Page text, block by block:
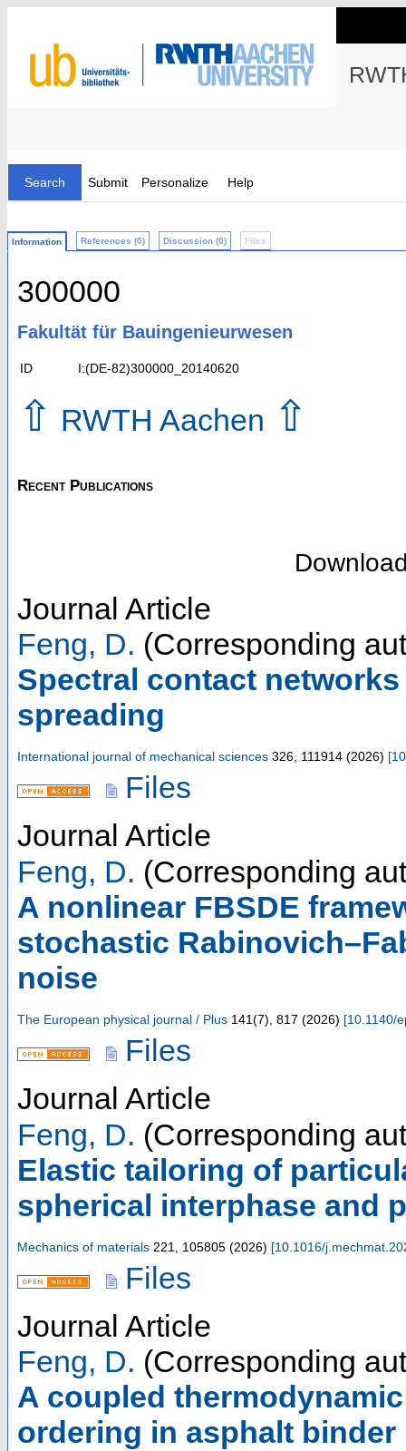
Search Submit Personalize Help
Information References (0) Discussion (0) Files
300000
Fakultät für Bauingenieurwesen
ID I:(DE-82)300000_20140620
⇧ RWTH Aachen ⇧
Recent Publications
Journal Article
Feng, D. (Corresponding
Spectral contact
spreading
International journal of mechanical sciences 326, 111914 (2026) [
Files
Journal Article
Feng, D. (Corresponding
A nonlinear FBSDE
stochastic
noise
The European physical journal / Plus 141(7), 817 (2026) [10.1140/
Files
Journal Article
Feng, D. (Corresponding
Elastic tailoring of
spherical interphase and
Mechanics of materials 221 105805 (2026) [10.1016/
Files
Journal Article
Feng, D. (Corresponding
A coupled
ordering in asphalt binder